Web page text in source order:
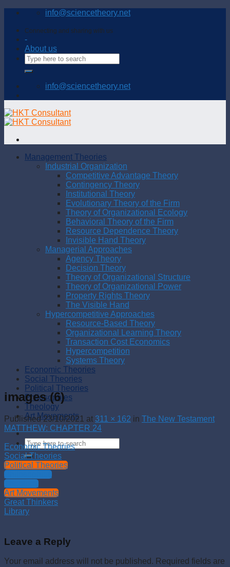
Skip
content
info@sciencetheory.net
Connecting and sharing with us
-
About us
info@sciencetheory.net
Management Theories
Industrial Organization
Competitive Advantage Theory
Contingency Theory
Institutional Theory
Evolutionary Theory of the Firm
Theory of Organizational Ecology
Behavioral Theory of the Firm
Resource Dependence Theory
Invisible Hand Theory
Managerial Approaches
Agency Theory
Decision Theory
Theory of Organizational Structure
Theory of Organizational Power
Property Rights Theory
The Visible Hand
Hypercompetitive Approaches
Resource-Based Theory
Organizational Learning Theory
Transaction Cost Economics
Hypercompetition
Systems Theory
Economic Theories
Social Theories
Political Theories
Philosophies
Theology
Art Movements
images (6)
Published23/10/2021 at 311 × 162 in The New Testament
MATTHEW: CHAPTER 24
Economic Theories
Social Theories
Political Theories
Philosophies
Theology
Art Movements
Great Thinkers
Library
Leave a Reply
Your email address will not be published. Required fields are